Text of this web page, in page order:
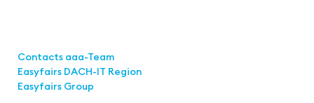
Contacts aaa-Team
Easyfairs DACH-IT Region
Easyfairs Group